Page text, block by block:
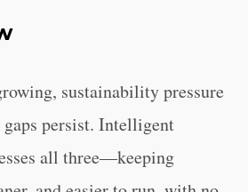
sustainability pressure
persist. Intelligent
all three—keeping